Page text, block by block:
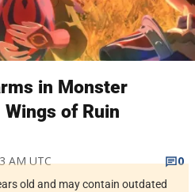
in Monster
of Ruin
AM UTC
0
old and may contain outdated